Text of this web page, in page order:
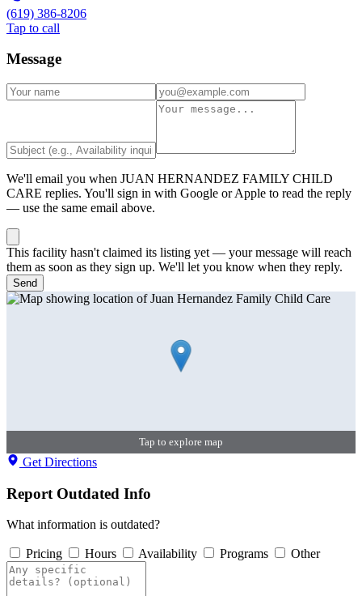
(619) 386-8206
Tap to call
Message
We'll email you when JUAN HERNANDEZ FAMILY CHILD
CARE replies. You'll sign in with Google or Apple to read the reply
— use the same email above.
This facility hasn't claimed its listing yet — your message will reach
them as soon as they sign up. We'll let you know when they reply.
Send
Tap to explore map
Get Directions
Report Outdated Info
What information is outdated?
Pricing Hours Availability Programs Other